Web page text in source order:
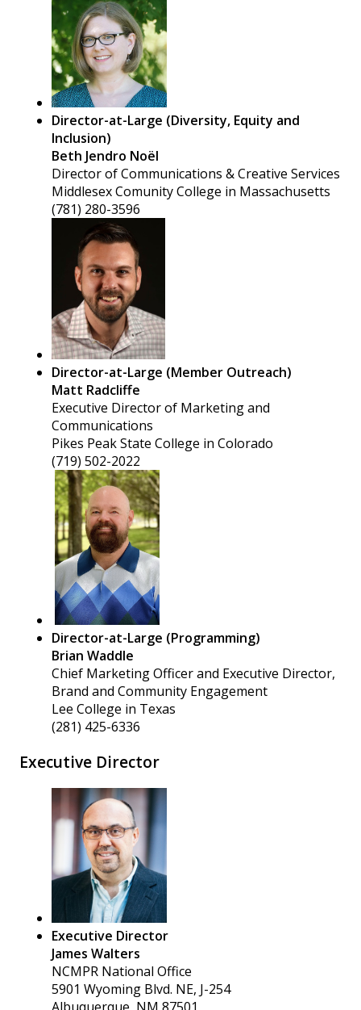
Director-at-Large (Diversity, Equity and
Inclusion)
Beth Jendro Noël
Director of Communications & Creative Services
Middlesex Comunity College in Massachusetts
(781) 280-3596
Director-at-Large (Member Outreach)
Matt Radcliffe
Executive Director of Marketing and
Communications
Pikes Peak State College in Colorado
(719) 502-2022
Director-at-Large (Programming)
Brian Waddle
Chief Marketing Officer and Executive Director,
Brand and Community Engagement
Lee College in Texas
(281) 425-6336
Executive Director
Executive Director
James Walters
NCMPR National Office
5901 Wyoming Blvd. NE, J-254